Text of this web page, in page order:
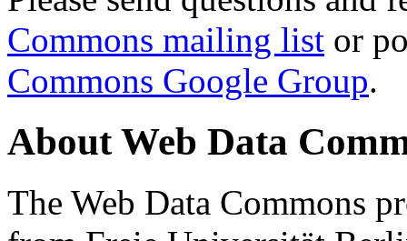
Commons mailing list or
Commons Google Group.
About Web Data
The Web Data Commons